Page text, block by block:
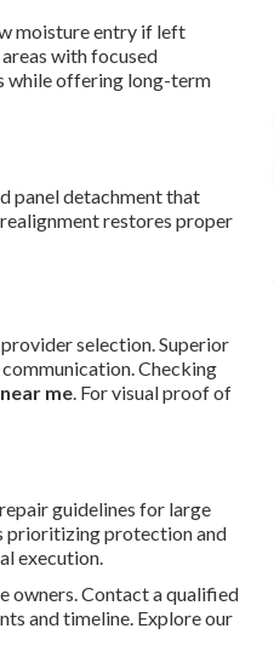
moisture entry if left
with focused
while offering long-term
panel detachment that
restores proper
selection. Superior
Checking
me. For visual proof of
guidelines for large
prioritizing protection and
execution.
owners. Contact a qualified
and timeline. Explore our